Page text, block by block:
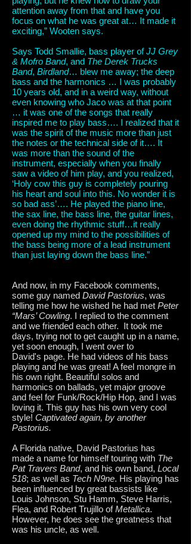
attention away from that and have you
focus on what he was great at… It made it
exciting,” Wooten says.
Says Todd Smallie, bass player ofJJ Grey
& Mofro Band, and The Derek Trucks
Band, Birdland… blew me away; the deep
bass and the harmonics … I was probably
10 years old, and in a weird way, without
even knowing who Jaco was at that point
… it was one of the songs that really
inspired me to play bass…. I realized that it
was the spirit of the music more than just
the notes or the technical side of it…. It
was more than the sound of the
instrument, especially when you finally
saw a video of him play, and you realized,
‘Holy cow this guy is completely pouring
his heart and soul into this. No wonder it is
so bad ass’…. He played the piano line,
the sax line, the bass line, the guitar lines,
even doing the rhythmic stuff…it really
opened up my mind to the possibilities of
the bass being more of a lead instrument
than just laying down the bass line.”
And now, in my Facebook comments,
some guy named David Pastorius, was
telling me how he wished he had met Peter
“Mars’ Cowling. I replied to the comment
and we friended each other. It took me
days, trying not to get caught up in a name,
yet soon enough, I went over to
David's page. He had videos of his bass
playing and he was great! A feel mongre in
his own right. Beautiful solos and
harmonics on ballads, yet major groove
and feel for Funk/Rock/Hip Hop, and I was
loving it. This guy has his own very cool
style! Captivated again, by another
Pastorius.
A Florida native, David Pastorius has
made a name for himself touring with The
Pat Travers Band, and his own band, Local
518; as well as Tech N9ne. His playing has
been influenced by great bassists like
Louis Johnson, Stu Hamm, Steve Harris,
Flea, and Robert Trujillo ofMetallica.
However, he does see the greatness that
was his uncle, as well.